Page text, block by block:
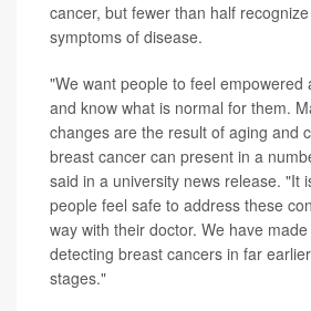
cancer, but fewer than half
symptoms of disease.
"We want people to feel empowered
and know what is normal for them.
changes are the result of aging and
breast cancer can present in a
said in a university news release. "It
people feel safe to address these
way with their doctor. We have
detecting breast cancers in far
stages."